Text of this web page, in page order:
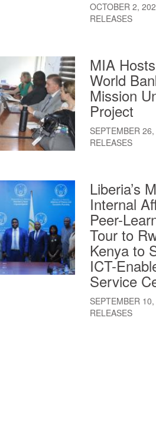
OCTOBER 2,
RELEASES
MIA
World
Mission
Project
SEPTEMBER
RELEASES
Liberia’s
Internal
Peer-
Tour to
Kenya to
ICT-
Service
SEPTEMBER
RELEASES